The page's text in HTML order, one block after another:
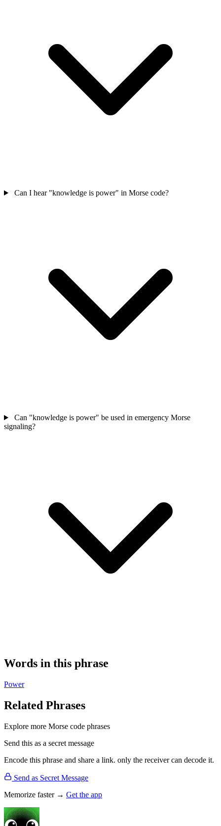
Can I hear "knowledge is power" in Morse code?
Can "knowledge is power" be used in emergency Morse
signaling?
Words in this phrase
Power
Related Phrases
Explore more Morse code phrases
Send this as a secret message
Encode this phrase and share a link. only the receiver can decode it.
Send as Secret Message
Memorize faster → Get the app